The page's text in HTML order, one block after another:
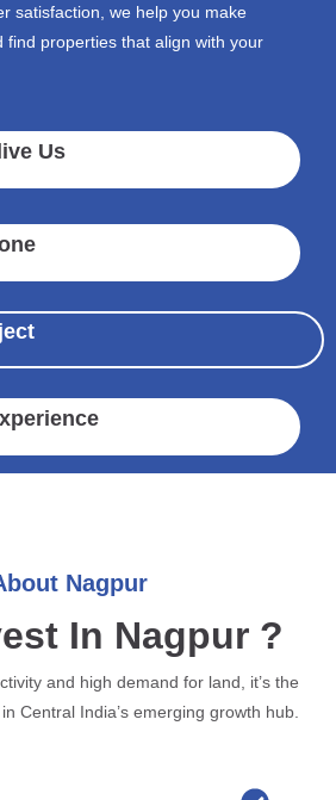
satisfaction, we help you make
find properties that align with your
Us
Nagpur
In Nagpur ?
and high demand for land, it’s the
Central India’s emerging growth hub.